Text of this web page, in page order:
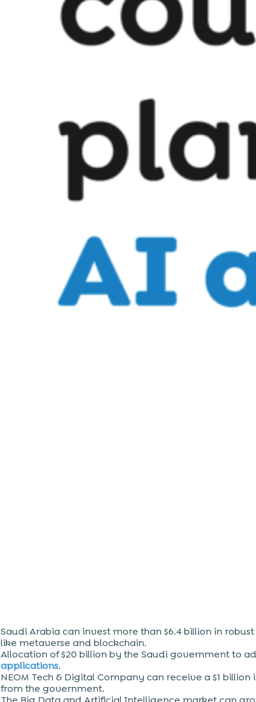
Saudi Arabia can invest more than $6.4 billion in
like metaverse and blockchain.
Allocation of $20 billion by the Saudi government to
applications.
NEOM Tech & Digital Company can receive a $1
from the government.